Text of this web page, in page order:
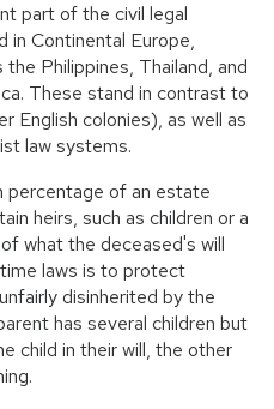
part of the civil legal
in Continental Europe,
Philippines, Thailand, and
These stand in contrast to
English colonies), as well as
law systems.
percentage of an estate
heirs, such as children or a
what the deceased's will
laws is to protect
disinherited by the
has several children but
child in their will, the other